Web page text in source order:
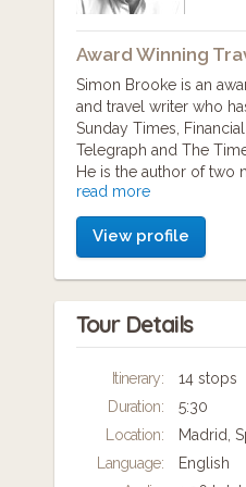
Award Winning
Simon Brooke is an
and travel writer who
Sunday Times,
Telegraph and The
He is the author of two
obsessive traveller
documented over 220
"I'm always keen to get
of the city - that means
and it's people," he
has happened to it over
hundreds or even
As a result, he created
aim to do more than
city, they hope to get
the city.
read more
View profile
Tour Details
Itinerary:
14 stops
Duration:
5:30
Location:
Madrid,
Language:
English